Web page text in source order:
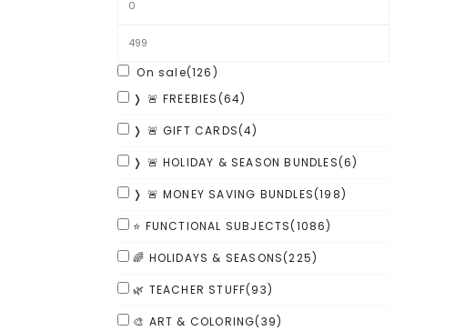
On sale(126)
❭ 🚨 FREEBIES(64)
❭ 🚨 GIFT CARDS(4)
❭ 🚨 HOLIDAY & SEASON BUNDLES(6)
❭ 🚨 MONEY SAVING BUNDLES(198)
⭐ FUNCTIONAL SUBJECTS(1086)
🌈 HOLIDAYS & SEASONS(225)
🌿 TEACHER STUFF(93)
🎨 ART & COLORING(39)